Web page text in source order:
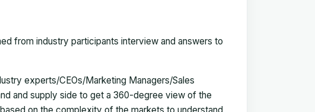
from industry participants interview and answers to
experts/CEOs/Marketing Managers/Sales
and supply side to get a 360-degree view of the